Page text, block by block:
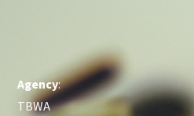
Agency:
TBWA